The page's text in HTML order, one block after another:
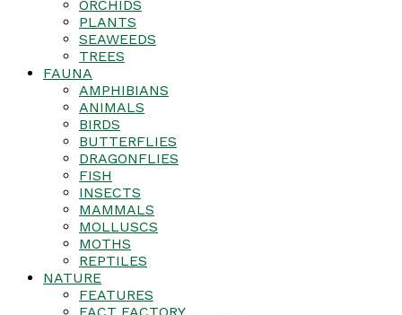
ORCHIDS
PLANTS
SEAWEEDS
TREES
FAUNA
AMPHIBIANS
ANIMALS
BIRDS
BUTTERFLIES
DRAGONFLIES
FISH
INSECTS
MAMMALS
MOLLUSCS
MOTHS
REPTILES
NATURE
FEATURES